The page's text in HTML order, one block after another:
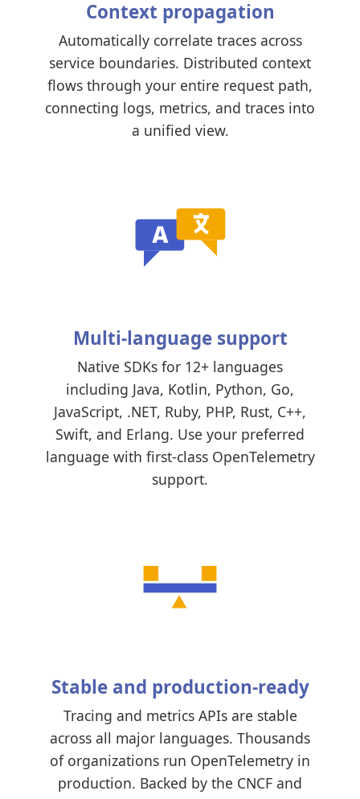
Context propagation
Automatically correlate traces across
service boundaries. Distributed context
flows through your entire request path,
connecting logs, metrics, and traces into
a unified view.
Multi-language support
Native SDKs for 12+ languages
including Java, Kotlin, Python, Go,
JavaScript, .NET, Ruby, PHP, Rust, C++,
Swift, and Erlang. Use your preferred
language with first-class OpenTelemetry
support.
Stable and production-ready
Tracing and metrics APIs are stable
across all major languages. Thousands
of organizations run OpenTelemetry in
production. Backed by the CNCF and